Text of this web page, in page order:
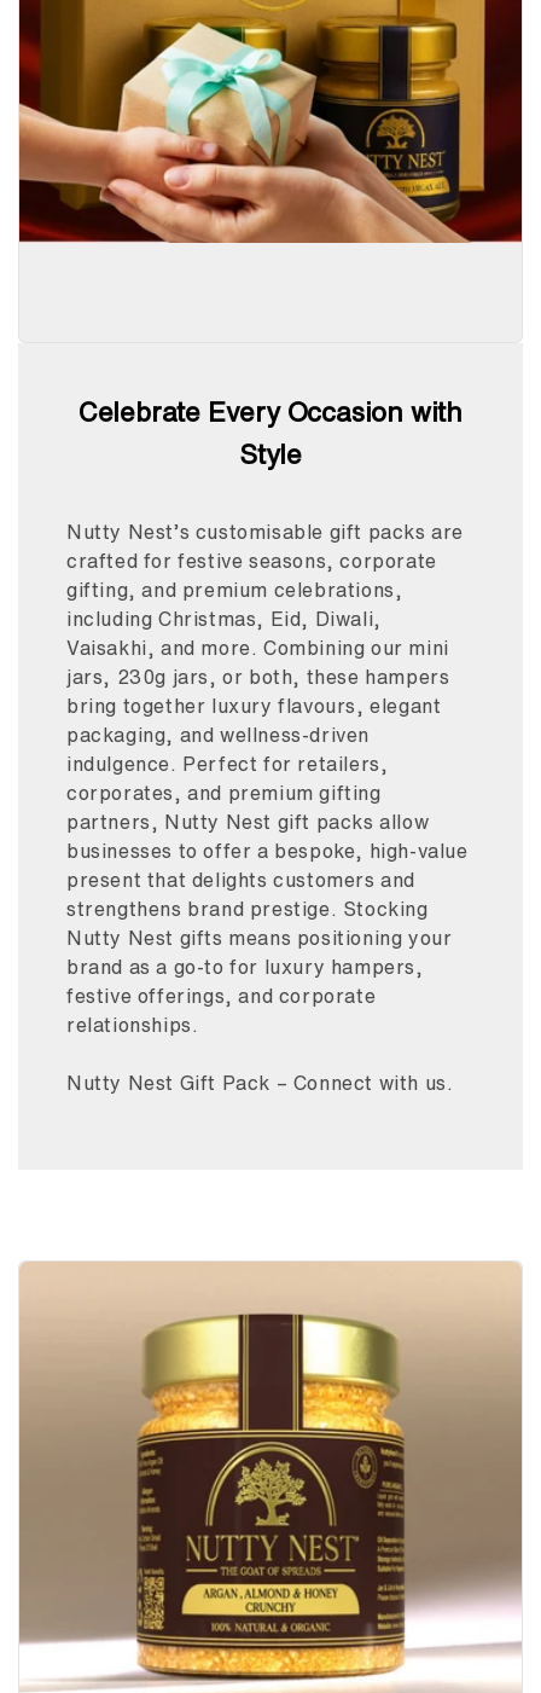
Celebrate Every Occasion with
Style
Nutty Nest’s customisable gift packs are
crafted for festive seasons, corporate
gifting, and premium celebrations,
including Christmas, Eid, Diwali,
Vaisakhi, and more. Combining our mini
jars, 230g jars, or both, these hampers
bring together luxury flavours, elegant
packaging, and wellness-driven
indulgence. Perfect for retailers,
corporates, and premium gifting
partners, Nutty Nest gift packs allow
businesses to offer a bespoke, high-value
present that delights customers and
strengthens brand prestige. Stocking
Nutty Nest gifts means positioning your
brand as a go-to for luxury hampers,
festive offerings, and corporate
relationships.
Nutty Nest Gift Pack – Connect with us.